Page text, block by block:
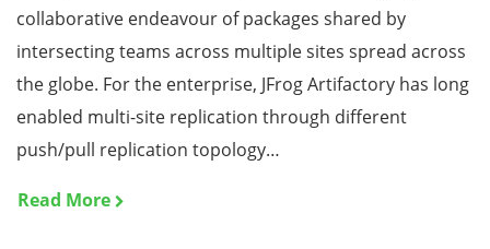
collaborative endeavour of packages shared by
intersecting teams across multiple sites spread across
the globe. For the enterprise, JFrog Artifactory has long
enabled multi-site replication through different
push/pull replication topology…
Read More